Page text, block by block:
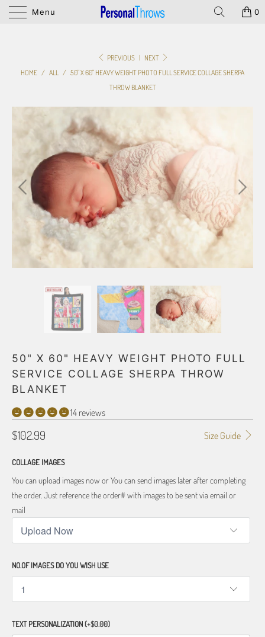
Menu 0
PREVIOUS | NEXT
HOME / ALL / 50" X 60" HEAVY WEIGHT PHOTO FULL SERVICE COLLAGE SHERPA
THROW BLANKET
50" X 60" HEAVY WEIGHT PHOTO FULL
SERVICE COLLAGE SHERPA THROW
BLANKET
14 reviews
Size Guide
$102.99
COLLAGE IMAGES
You can upload images now or You can send images later after completing
the order. Just reference the order# with images to be sent via email or
mail
NO.OF IMAGES DO YOU WISH USE
TEXT PERSONALIZATION(+$0.00)